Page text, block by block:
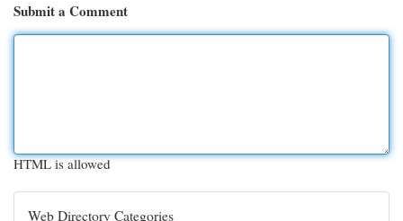
Submit a Comment
HTML is allowed
Web Directory Categories